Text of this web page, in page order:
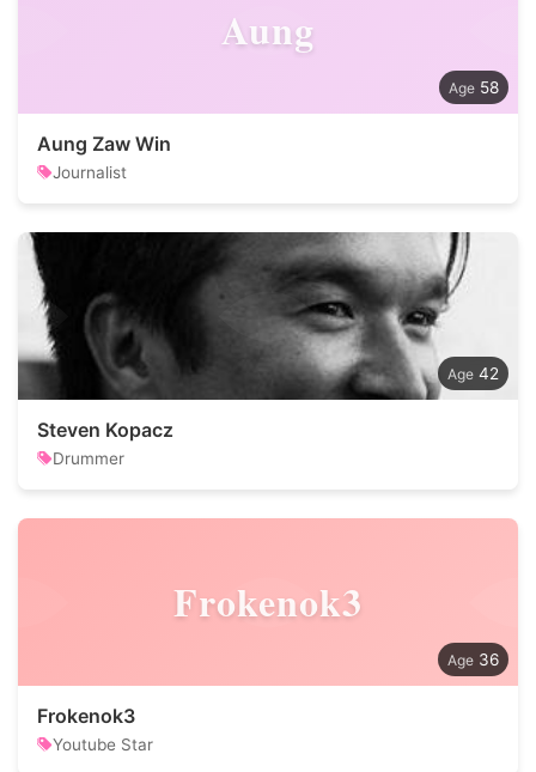
Aung
58
Aung Zaw Win
Journalist
42
Steven Kopacz
Drummer
Frokenok3
36
Frokenok3
Youtube Star